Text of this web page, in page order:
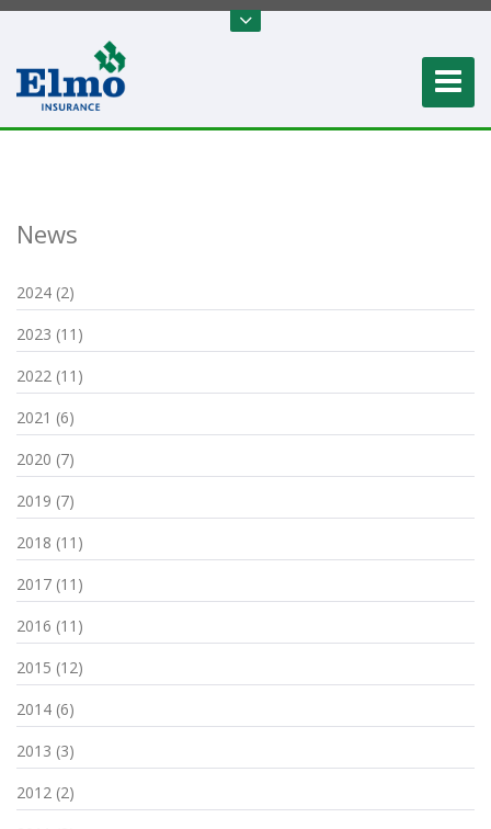
News
2024 (2)
2023 (11)
2022 (11)
2021 (6)
2020 (7)
2019 (7)
2018 (11)
2017 (11)
2016 (11)
2015 (12)
2014 (6)
2013 (3)
2012 (2)